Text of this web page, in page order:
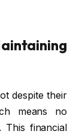
despite their
means no
This financial